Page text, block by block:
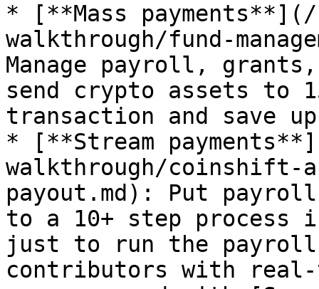
* [**Mass
walkthrough/fund-
Manage payroll,
send crypto assets to
transaction and save
* [**Stream
walkthrough/coinshift-
payout.md): Put
to a 10+ step process
just to run the
contributors with real-